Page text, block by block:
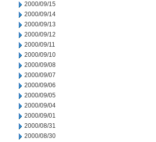
2000/09/15
2000/09/14
2000/09/13
2000/09/12
2000/09/11
2000/09/10
2000/09/08
2000/09/07
2000/09/06
2000/09/05
2000/09/04
2000/09/01
2000/08/31
2000/08/30